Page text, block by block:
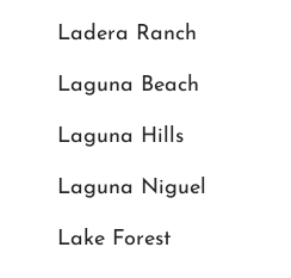
Ladera Ranch
Laguna Beach
Laguna Hills
Laguna Niguel
Lake Forest